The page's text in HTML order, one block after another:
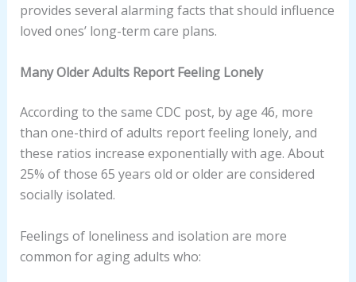
provides several alarming facts that should influence
loved ones’ long-term care plans.
Many Older Adults Report Feeling Lonely
According to the same CDC post, by age 46, more
than one-third of adults report feeling lonely, and
these ratios increase exponentially with age. About
25% of those 65 years old or older are considered
socially isolated.
Feelings of loneliness and isolation are more
common for aging adults who: